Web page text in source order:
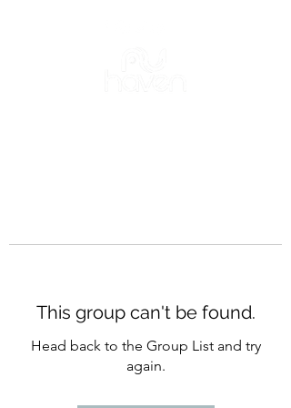
This group can't be found.
Head back to the Group List and try
again.